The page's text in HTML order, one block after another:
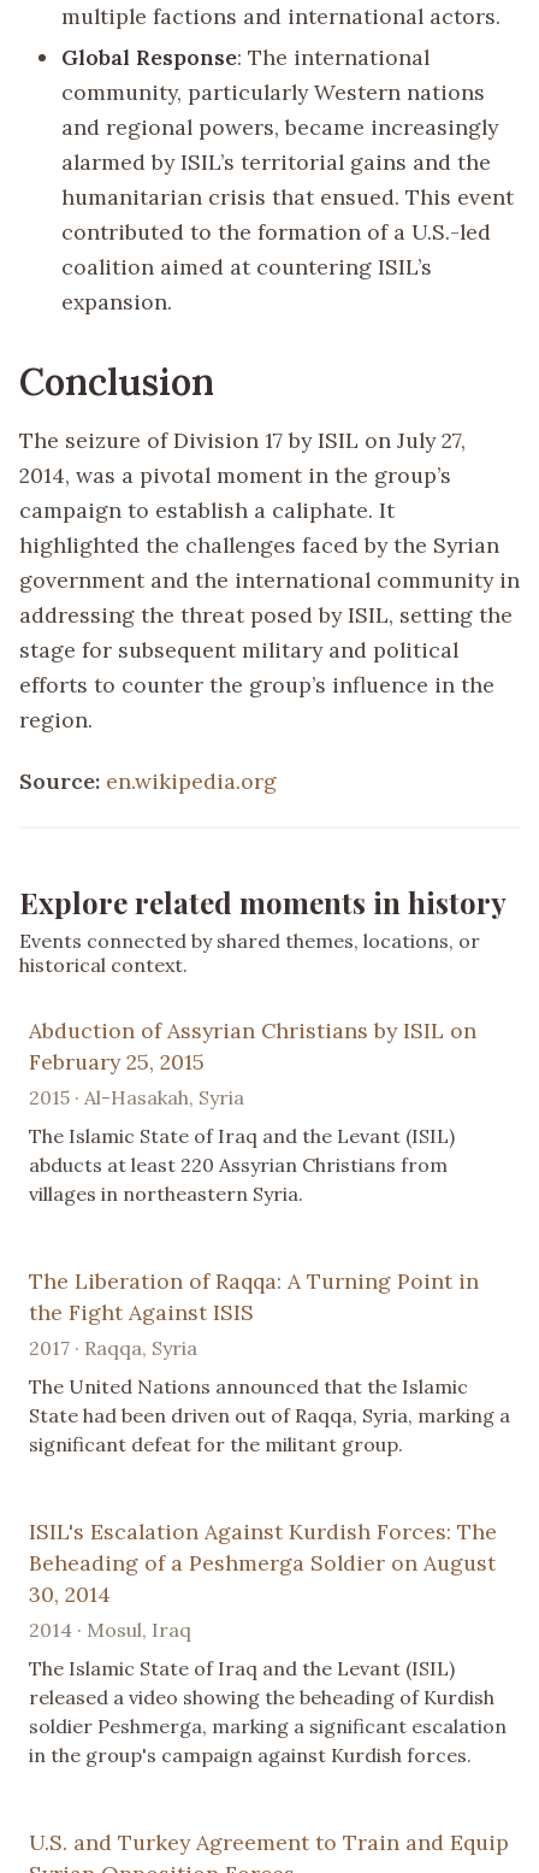
multiple factions and international actors.
Global Response: The international
community, particularly Western nations
and regional powers, became increasingly
alarmed by ISIL’s territorial gains and the
humanitarian crisis that ensued. This event
contributed to the formation of a U.S.-led
coalition aimed at countering ISIL’s
expansion.
Conclusion
The seizure of Division 17 by ISIL on July 27,
2014, was a pivotal moment in the group’s
campaign to establish a caliphate. It
highlighted the challenges faced by the Syrian
government and the international community in
addressing the threat posed by ISIL, setting the
stage for subsequent military and political
efforts to counter the group’s influence in the
region.
Source: en.wikipedia.org
Explore related moments in history
Events connected by shared themes, locations, or
historical context.
Abduction of Assyrian Christians by ISIL on
February 25, 2015
2015 · Al-Hasakah, Syria
The Islamic State of Iraq and the Levant (ISIL)
abducts at least 220 Assyrian Christians from
villages in northeastern Syria.
The Liberation of Raqqa: A Turning Point in
the Fight Against ISIS
2017 · Raqqa, Syria
The United Nations announced that the Islamic
State had been driven out of Raqqa, Syria, marking a
significant defeat for the militant group.
ISIL's Escalation Against Kurdish Forces: The
Beheading of a Peshmerga Soldier on August
30, 2014
2014 · Mosul, Iraq
The Islamic State of Iraq and the Levant (ISIL)
released a video showing the beheading of Kurdish
soldier Peshmerga, marking a significant escalation
in the group's campaign against Kurdish forces.
U.S. and Turkey Agreement to Train and Equip